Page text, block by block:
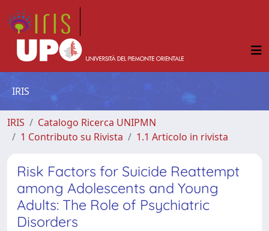
IRIS
IRIS
Catalogo Ricerca UNIPMN
1 Contributo su Rivista
1.1 Articolo in rivista
Risk Factors for Suicide Reattempt
among Adolescents and Young
Adults: The Role of Psychiatric
Disorders